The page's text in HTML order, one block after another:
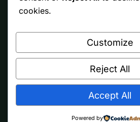
Terms
cookies.
Customize
Reject All
Accept All
Powered by